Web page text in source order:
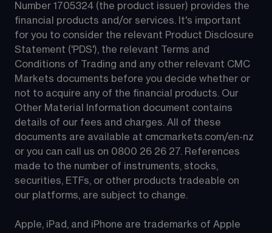
Number 1705324 (the product issuer) provides the
financial products and/or services. It's important
for you to consider the relevant Product Disclosure
Statement ('PDS'), the relevant Terms and
Conditions of Trading and any other relevant CMC
Markets documents before you decide whether or
not to acquire any of the financial products. Our
Other Material Information document contains
details of our fees and charges. All of these
documents are available at cmcmarkets.com/en-nz
or you can call us on 0800 26 26 27. References
made to the number of instruments, stocks,
securities, ETFs, or other products tradeable on
our platforms, are subject to change.
Apple, iPad, and iPhone are trademarks of Apple